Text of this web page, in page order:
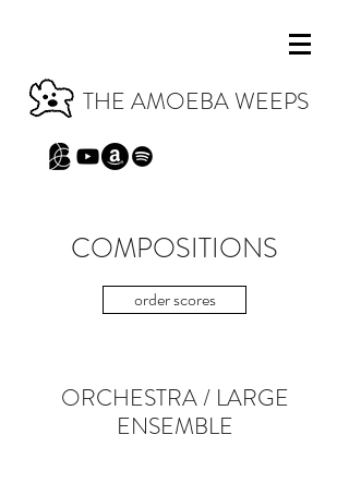
THE AMOEBA WEEPS
COMPOSITIONS
order scores
ORCHESTRA / LARGE
ENSEMBLE